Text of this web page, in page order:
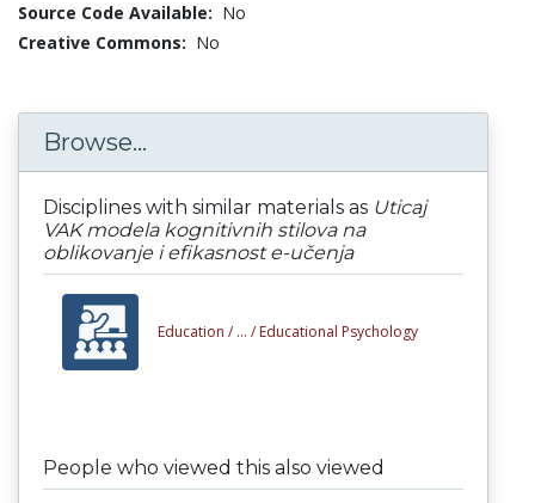
Source Code Available: No
Creative Commons: No
Browse...
Disciplines with similar materials as Uticaj
VAK modela kognitivnih stilova na
oblikovanje i efikasnost e-učenja
Education / ... / Educational Psychology
People who viewed this also viewed